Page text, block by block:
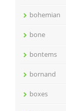
bohemian
bone
bontems
bornand
boxes